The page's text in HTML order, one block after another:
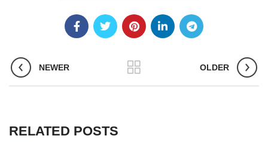
NEWER OLDER
RELATED POSTS